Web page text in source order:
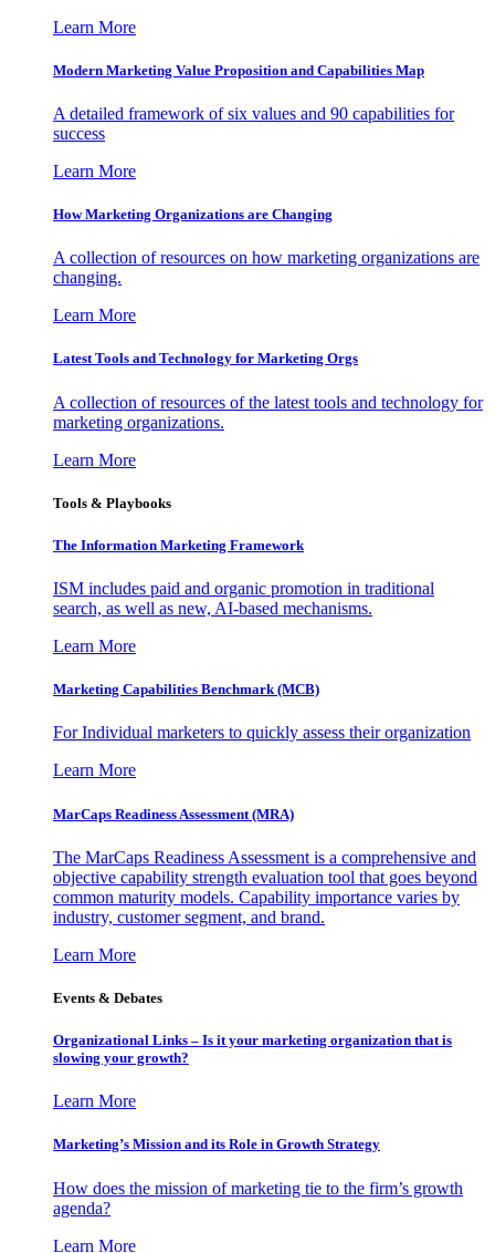
Learn More
Modern Marketing Value Proposition and Capabilities Map
A detailed framework of six values and 90 capabilities for
success
Learn More
How Marketing Organizations are Changing
A collection of resources on how marketing organizations are
changing.
Learn More
Latest Tools and Technology for Marketing Orgs
A collection of resources of the latest tools and technology for
marketing organizations.
Learn More
Tools & Playbooks
The Information Marketing Framework
ISM includes paid and organic promotion in traditional
search, as well as new, AI-based mechanisms.
Learn More
Marketing Capabilities Benchmark (MCB)
For Individual marketers to quickly assess their organization
Learn More
MarCaps Readiness Assessment (MRA)
The MarCaps Readiness Assessment is a comprehensive and
objective capability strength evaluation tool that goes beyond
common maturity models. Capability importance varies by
industry, customer segment, and brand.
Learn More
Events & Debates
Organizational Links – Is it your marketing organization that is
slowing your growth?
Learn More
Marketing’s Mission and its Role in Growth Strategy
How does the mission of marketing tie to the firm’s growth
agenda?
Learn More